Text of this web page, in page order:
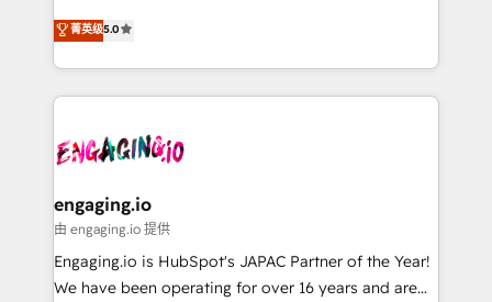
prospecting, follow-ups, service triage, and
knowledge retrieval—built in HubSpot. ⚡ Fast-Track
advanced optimization & adoption 📍 São Paulo, BR
• Des Moines, IA • New York, NY
previsibilidade de receita. Combinamos Revenue
Operations (RevOps) e Inteligência Artificial para
estruturar processos integrar sistemas organizar
dados e automatizar operações. O objetivo é
operacional de receita conectando equipes
Também somos distribuidores oficiais da HubSpot
e de mais de 150 softwares globais permitindo
contratar e pagar a HubSpot em reais com nota
fiscal no Brasil e gerar economia de até 50% na
菁英级5.0
engaging.io
由 engaging.io 提供
Engaging.io is HubSpot's JAPAC Partner of the Year!
We have been operating for over 16 years and are